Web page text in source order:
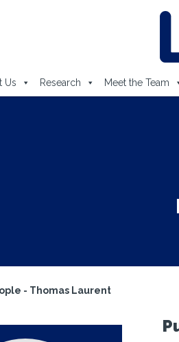
Us Research Meet the Team
- Thomas Laurent